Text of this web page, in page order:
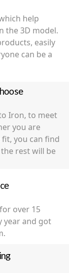
help
the 3D model.
easily
can be a
Iron, to meet
you are
you can find
rest will be
over 15
year and got